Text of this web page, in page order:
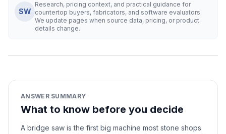
SW
Research, pricing context, and practical guidance for
countertop buyers, fabricators, and software evaluators.
We update pages when source data, pricing, or product
details change.
ANSWER SUMMARY
What to know before you decide
A bridge saw is the first big machine most stone shops